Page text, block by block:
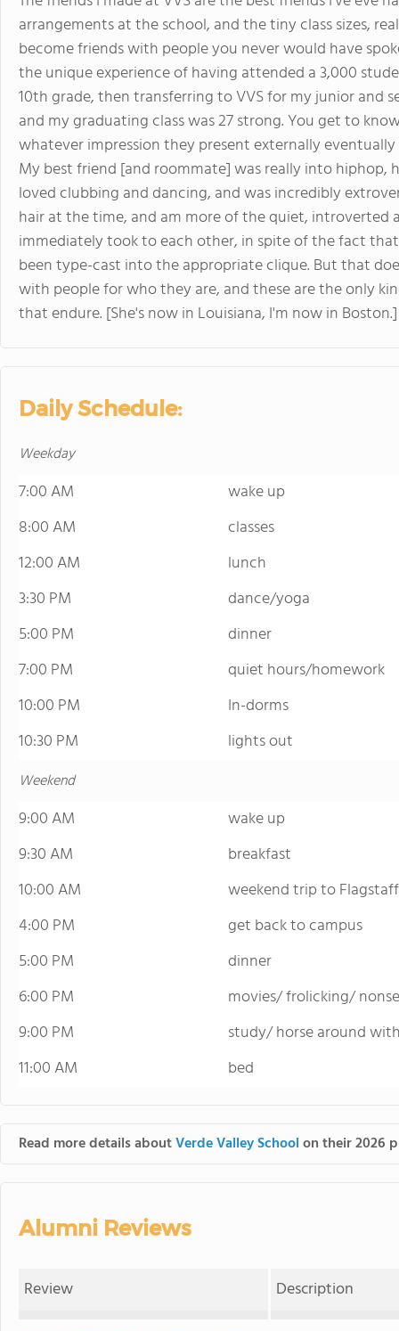
arrangements at the school, and the tiny class sizes,
become friends with people you never would have
the unique experience of having attended a 3,000
10th grade, then transferring to VVS for my junior and
and my graduating class was 27 strong. You get to
whatever impression they present externally
My best friend [and roommate] was really into hiphop,
loved clubbing and dancing, and was incredibly
hair at the time, and am more of the quiet,
immediately took to each other, in spite of the fact
been type-cast into the appropriate clique. But that
with people for who they are, and these are the only
that endure. [She's now in Louisiana, I'm now in Boston.]
Daily Schedule:
Weekday
7:00 AM
wake up
8:00 AM
classes
12:00 AM
lunch
3:30 PM
dance/yoga
5:00 PM
dinner
7:00 PM
quiet hours/homework
10:00 PM
In-dorms
10:30 PM
lights out
Weekend
9:00 AM
wake up
9:30 AM
breakfast
10:00 AM
weekend trip to
4:00 PM
get back to campus
5:00 PM
dinner
6:00 PM
movies/ frolicking/
9:00 PM
study/ horse around
11:00 AM
bed
Read more details aboutVerde Valley Schoolon their 2026
Alumni Reviews
Review Description